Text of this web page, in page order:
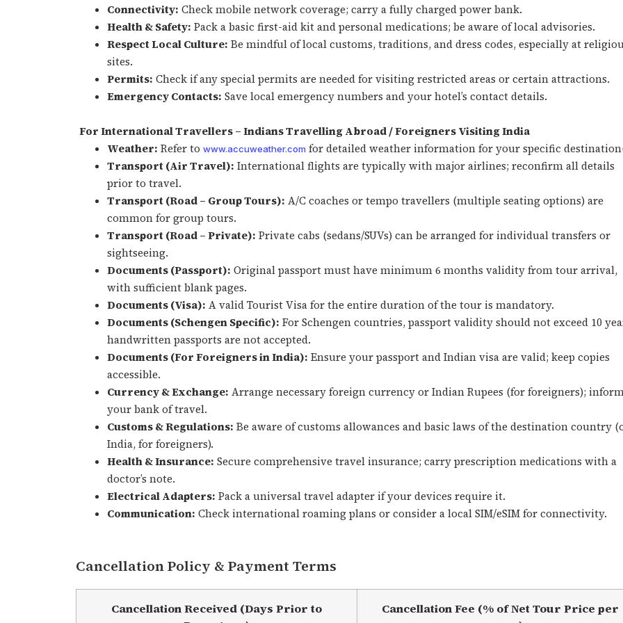
Connectivity: Check mobile network coverage; carry a fully charged power bank.
Health & Safety: Pack a basic first-aid kit and personal medications; be aware of local advisories.
Respect Local Culture: Be mindful of local customs, traditions, and dress codes, especially at
sites.
Permits: Check if any special permits are needed for visiting restricted areas or certain attractions.
Emergency Contacts: Save local emergency numbers and your hotel’s contact details.
For International Travellers – Indians Travelling Abroad / Foreigners Visiting India
Weather: Refer towww.accuweather.com for detailed weather information for your specific
Transport (Air Travel): International flights are typically with major airlines; reconfirm all details
prior to travel.
Transport (Road – Group Tours): A/C coaches or tempo travellers (multiple seating options) are
common for group tours.
Transport (Road – Private): Private cabs (sedans/SUVs) can be arranged for individual transfers or
sightseeing.
Documents (Passport): Original passport must have minimum 6 months validity from tour arrival,
with sufficient blank pages.
Documents (Visa): A valid Tourist Visa for the entire duration of the tour is mandatory.
Documents (Schengen Specific): For Schengen countries, passport validity should not exceed 10
handwritten passports are not accepted.
Documents (For Foreigners in India): Ensure your passport and Indian visa are valid; keep copies
accessible.
Currency & Exchange: Arrange necessary foreign currency or Indian Rupees (for foreigners);
your bank of travel.
Customs & Regulations: Be aware of customs allowances and basic laws of the destination country
India, for foreigners).
Health & Insurance: Secure comprehensive travel insurance; carry prescription medications with a
doctor’s note.
Electrical Adapters: Pack a universal travel adapter if your devices require it.
Communication: Check international roaming plans or consider a local SIM/eSIM for connectivity.
Cancellation Policy & Payment Terms
Cancellation Received (Days Prior to
Cancellation Fee (% of Net Tour Price per